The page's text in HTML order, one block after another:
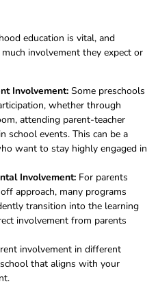
education is vital, and
involvement they expect or
Involvement: Some preschools
whether through
attending parent-teacher
school events. This can be a
want to stay highly engaged in
Involvement: For parents
approach, many programs
transition into the learning
involvement from parents
involvement in different
that aligns with your